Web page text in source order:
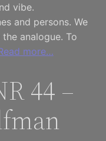
vibe.
and persons. We
analogue. To
more…
44 –